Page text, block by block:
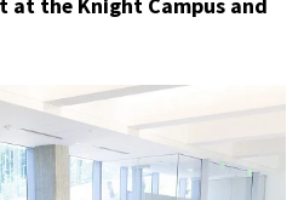
the Knight Campus and